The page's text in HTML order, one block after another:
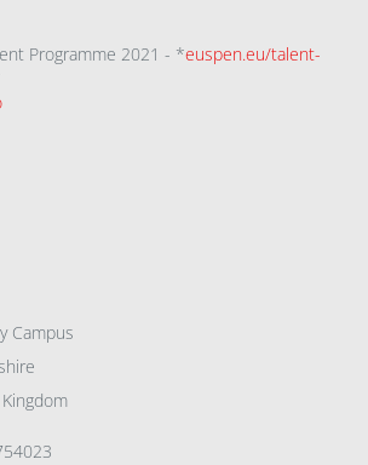
Programme 2021 - *euspen.eu/talent-
Campus